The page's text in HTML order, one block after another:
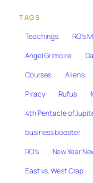
TAGS
Teachings RO's
Angel Grimoire
Courses
Aliens
Piracy
Rufus
4th Pentacle of
business booster
RO's
New Year
East vs. West Crap